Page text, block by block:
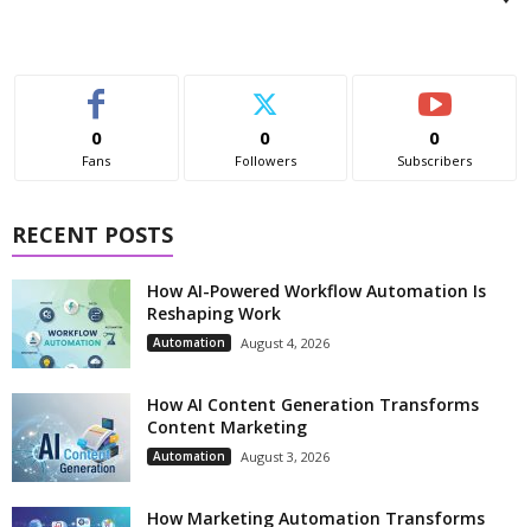
0
Fans
0
Followers
0
Subscribers
RECENT POSTS
How AI-Powered Workflow Automation Is
Reshaping Work
Automation August 4, 2026
How AI Content Generation Transforms
Content Marketing
Automation August 3, 2026
How Marketing Automation Transforms